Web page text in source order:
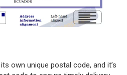
own unique postal code, and it’s